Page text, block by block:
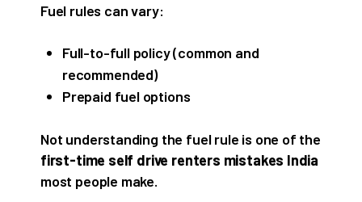
Fuel rules can vary:
Full-to-full policy (common and
recommended)
Prepaid fuel options
Not understanding the fuel rule is one of the
first-time self drive renters mistakes India
most people make.